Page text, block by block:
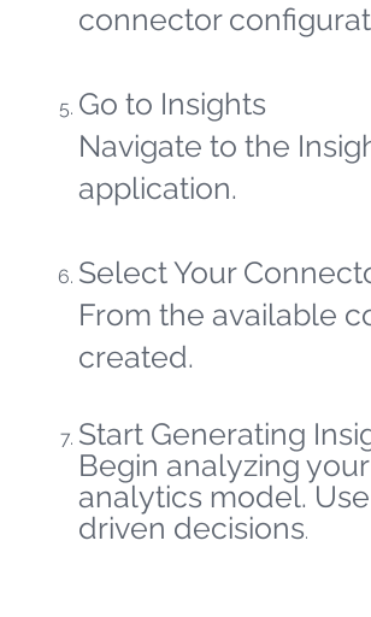
connector
Go to Insights
Navigate to the
application.
Select Your
From the available
created.
Start Generating
Begin analyzing
analytics model.
driven decisions.